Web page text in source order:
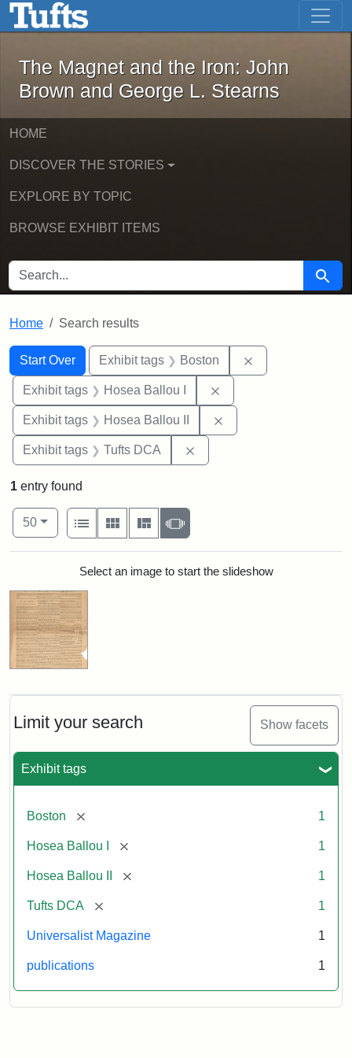
Skip to main content Skip to first result
The Magnet and the Iron: John
The Magnet and the Iron: John
Brown and George L. Stearns
HOME
DISCOVER THE STORIES
EXPLORE BY TOPIC
BROWSE EXHIBIT ITEMS
SEARCH FOR Search
Home Search results
Search
Search Constraints
Start Over
You searched for:Exhibit tags Boston
Exhibit tags Hosea Ballou I
Exhibit tags Hosea Ballou II
Exhibit tags Tufts DCA
Limit your search Show facets
Exhibit tags
Boston [remove] 1
Hosea Ballou I [remove] 1
Hosea Ballou II [remove] 1
Tufts DCA [remove] 1
Universalist Magazine 1
publications 1
1 entry found
Number of results to display per page
50per page
View results as:
List
Gallery MasonrySlideshow
Search ResultsSelect an image to start the slideshow